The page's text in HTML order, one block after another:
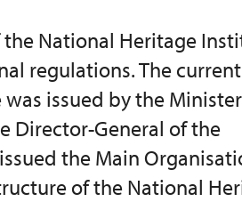
National Heritage
regulations. The current
issued by the
Director-General of the
the Main
of the National